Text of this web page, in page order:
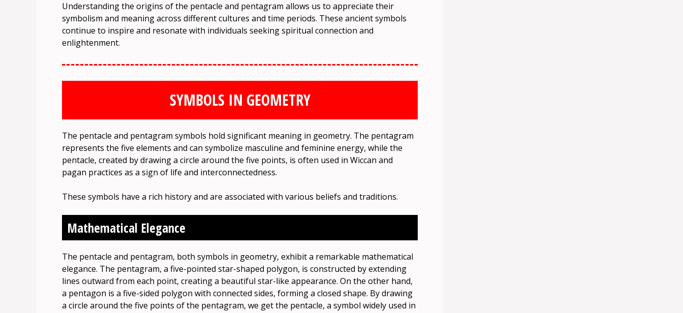
Understanding the origins of the pentacle and pentagram allows us to appreciate their
symbolism and meaning across different cultures and time periods. These ancient symbols
continue to inspire and resonate with individuals seeking spiritual connection and
enlightenment.
SYMBOLS IN GEOMETRY
The pentacle and pentagram symbols hold significant meaning in geometry. The pentagram
represents the five elements and can symbolize masculine and feminine energy, while the
pentacle, created by drawing a circle around the five points, is often used in Wiccan and
pagan practices as a sign of life and interconnectedness.
These symbols have a rich history and are associated with various beliefs and traditions.
Mathematical Elegance
The pentacle and pentagram, both symbols in geometry, exhibit a remarkable mathematical
elegance. The pentagram, a five-pointed star-shaped polygon, is constructed by extending
lines outward from each point, creating a beautiful star-like appearance. On the other hand,
a pentagon is a five-sided polygon with connected sides, forming a closed shape. By drawing
a circle around the five points of the pentagram, we get the pentacle, a symbol widely used in